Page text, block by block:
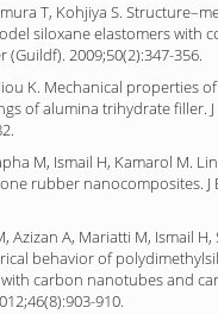
T, Kohjiya S.
siloxane elastomers with
2009;50(2):347-356.
K. Mechanical properties
of alumina trihydrate filler. J
M, Ismail H, Kamarol M.
rubber nanocomposites. J
Azizan A, Mariatti M, Ismail H,
behavior of
carbon nanotubes and
910.